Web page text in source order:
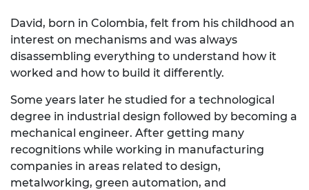
David, born in Colombia, felt from his childhood an
interest on mechanisms and was always
disassembling everything to understand how it
worked and how to build it differently.
Some years later he studied for a technological
degree in industrial design followed by becoming a
mechanical engineer. After getting many
recognitions while working in manufacturing
companies in areas related to design,
metalworking, green automation, and